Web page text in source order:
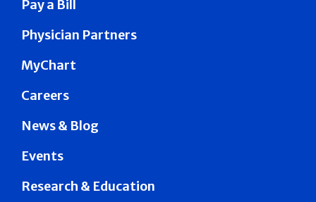
Pay a Bill
Physician Partners
MyChart
Careers
News & Blog
Events
Research & Education